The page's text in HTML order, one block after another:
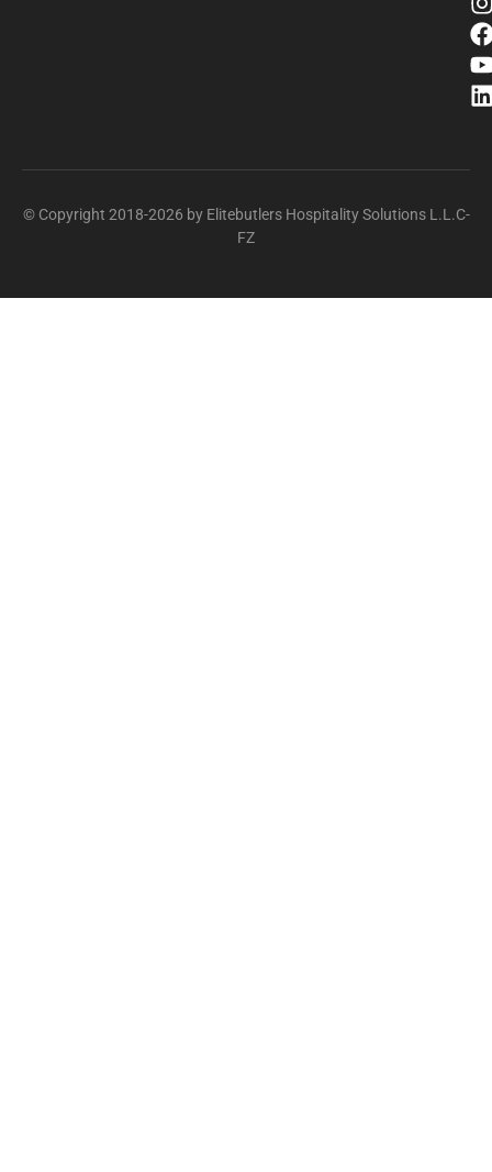
© Copyright 2018-2026 by Elitebutlers Hospitality Solutions L.L.C-
FZ